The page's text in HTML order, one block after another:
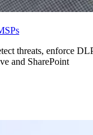
threats, enforce
and SharePoint